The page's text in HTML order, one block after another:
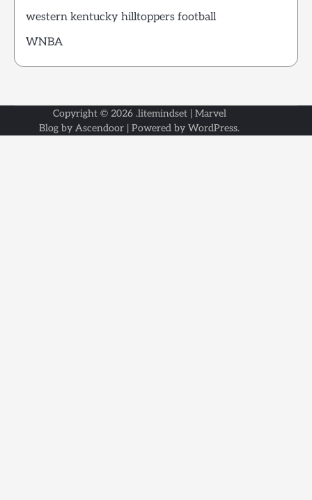
western kentucky hilltoppers football
WNBA
Copyright © 2026 .litemindset| Marvel
Blog by Ascendoor | Powered by WordPress.